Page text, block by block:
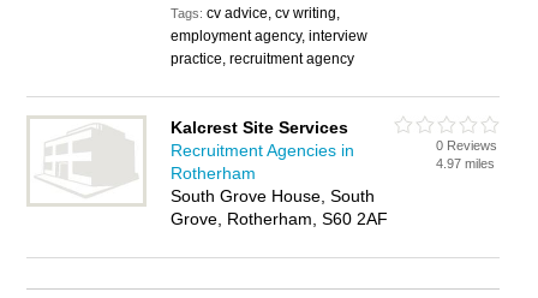
Tags:cv advice, cv writing,
employment agency, interview
practice, recruitment agency
Kalcrest Site Services
Recruitment Agencies in
Rotherham
South Grove House, South
Grove, Rotherham, S60 2AF
0 Reviews
4.97 miles